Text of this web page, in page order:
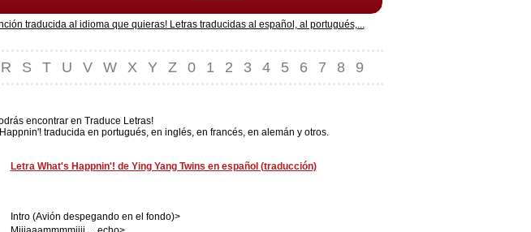
traducida al idioma que quieras! Letras traducidas al español, al portugués,...
R S T U V W X Y Z 0 1 2 3 4 5 6 7 8 9
encontrar en Traduce Letras!
traducida en portugués, en inglés, en francés, en alemán y otros.
Letra What's Happnin'! de Ying Yang Twins en español (traducción)
Intro (Avión despegando en el fondo)>